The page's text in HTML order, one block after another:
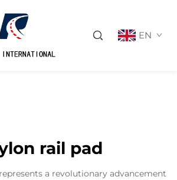
EN
rail pad
a revolutionary advancement